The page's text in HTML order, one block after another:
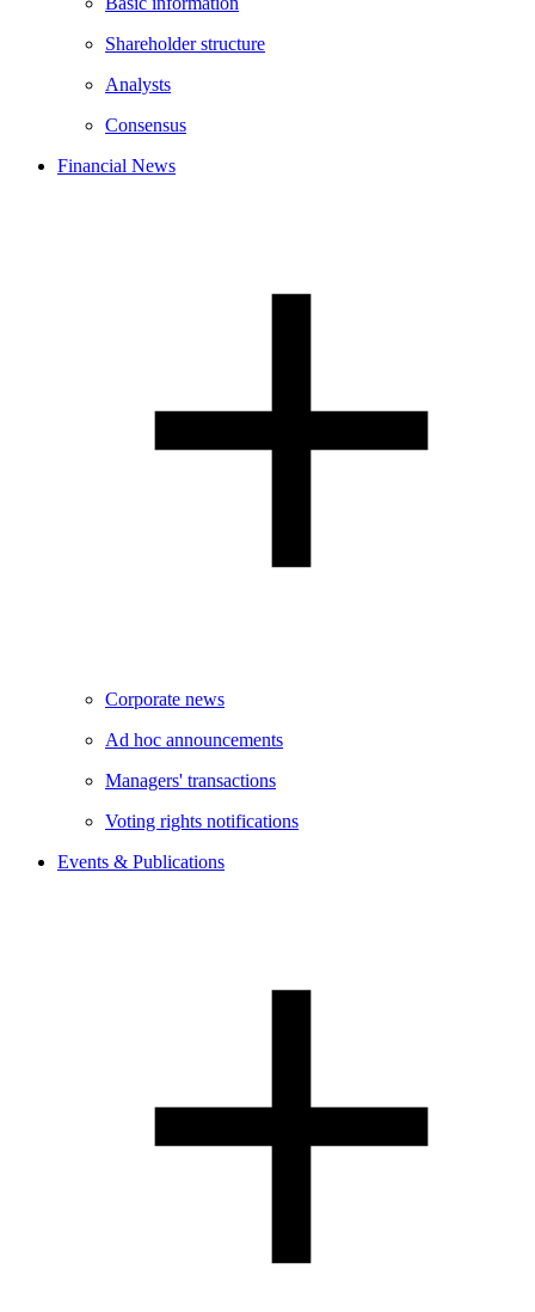
Shareholder structure
Analysts
Consensus
Financial News
Corporate news
Ad hoc announcements
Managers' transactions
Voting rights notifications
Events & Publications